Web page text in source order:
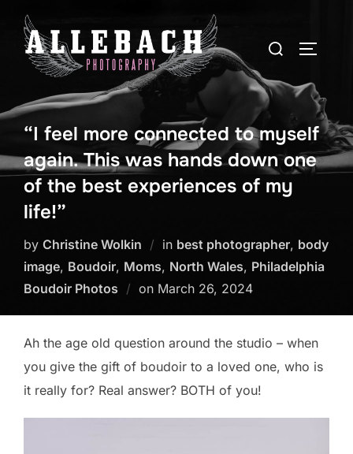
content
Search
“I feel more connected to myself
again. This was hands down one
of the best experiences of my
life!”
by Christine Wolkin in best photographer, body
image, Boudoir, Moms, North Wales, Philadelphia
Boudoir Photos
on Posted
March 26, 2024
Ah the age old question around the studio – when
you give the gift of boudoir to a loved one, who is
it really for? Real answer? BOTH of you!